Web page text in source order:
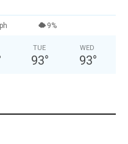
9%
TUE
93°
WED
93°